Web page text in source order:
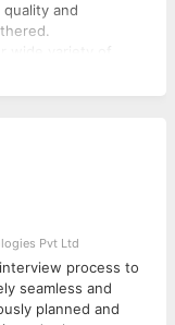
and
wide variety of
perspective
seeker and the
Pvt Ltd
process to
seamless and
planned and